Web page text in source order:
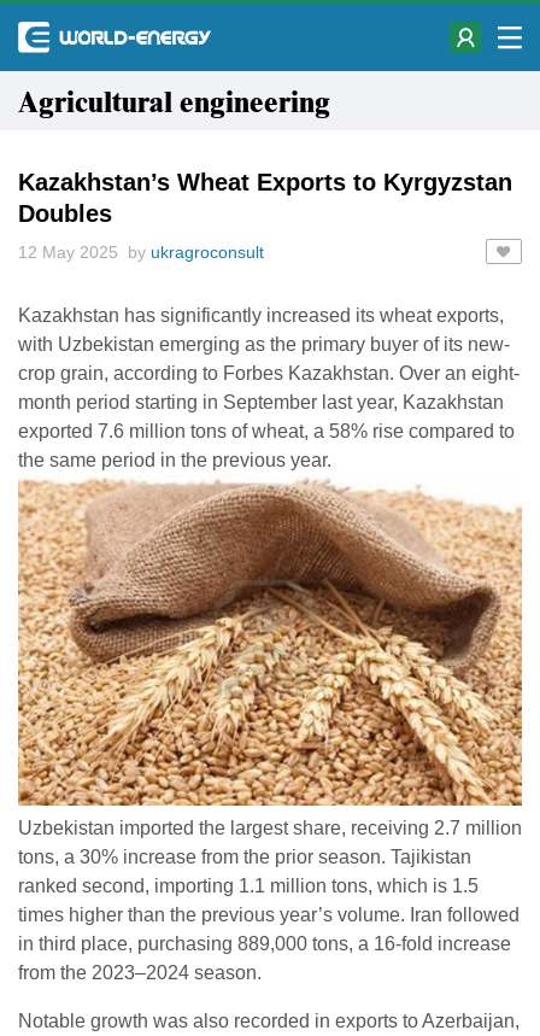
Agricultural engineering
Kazakhstan’s Wheat Exports to Kyrgyzstan
Doubles
12 May 2025 by ukragroconsult
Kazakhstan has significantly increased its wheat exports,
with Uzbekistan emerging as the primary buyer of its new-
crop grain, according to Forbes Kazakhstan. Over an eight-
month period starting in September last year, Kazakhstan
exported 7.6 million tons of wheat, a 58% rise compared to
the same period in the previous year.
Uzbekistan imported the largest share, receiving 2.7 million
tons, a 30% increase from the prior season. Tajikistan
ranked second, importing 1.1 million tons, which is 1.5
times higher than the previous year’s volume. Iran followed
in third place, purchasing 889,000 tons, a 16-fold increase
from the 2023–2024 season.
Notable growth was also recorded in exports to Azerbaijan,